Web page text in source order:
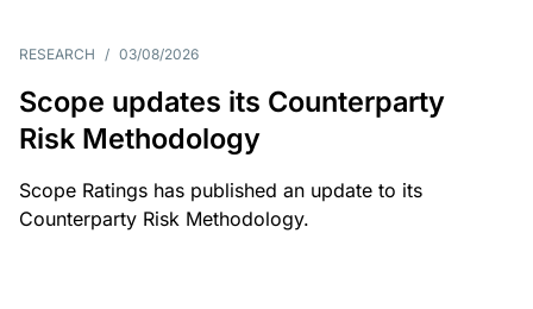
RESEARCH / 03/08/2026
Scope updates its Counterparty
Risk Methodology
Scope Ratings has published an update to its
Counterparty Risk Methodology.